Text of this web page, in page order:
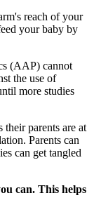
reach of your
your baby by
(AAP) cannot
the use of
more studies
their parents are at
Parents can
can get tangled
can. This helps